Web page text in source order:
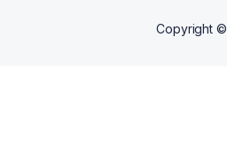
Copyright ©